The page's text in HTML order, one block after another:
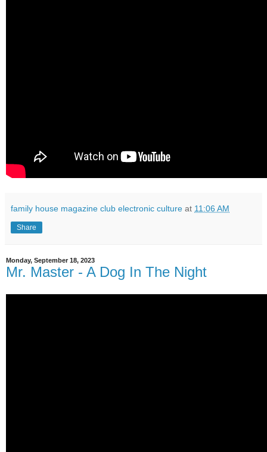
family house magazine club electronic culture at 11:06 AM
Share
Monday, September 18, 2023
Mr. Master - A Dog In The Night